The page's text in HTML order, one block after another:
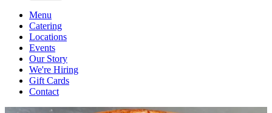
Menu
Catering
Locations
Events
Our Story
We're Hiring
Gift Cards
Contact